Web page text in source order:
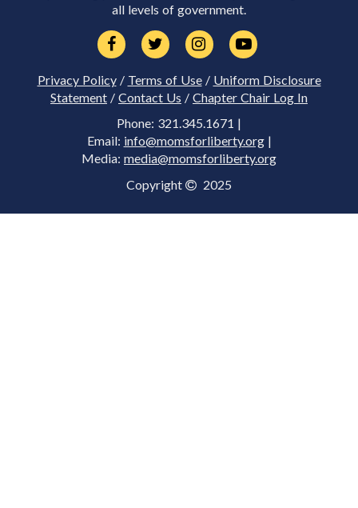
all levels of government.
Privacy Policy/ Terms of Use/ Uniform Disclosure
Statement / Contact Us / Chapter Chair Log In
Phone: 321.345.1671 |
Email: info@momsforliberty.org|
Media: media@momsforliberty.org
Copyright 2025